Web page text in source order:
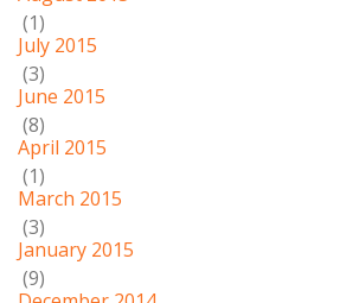
(1)
July 2015
(3)
June 2015
(8)
April 2015
(1)
March 2015
(3)
January 2015
(9)